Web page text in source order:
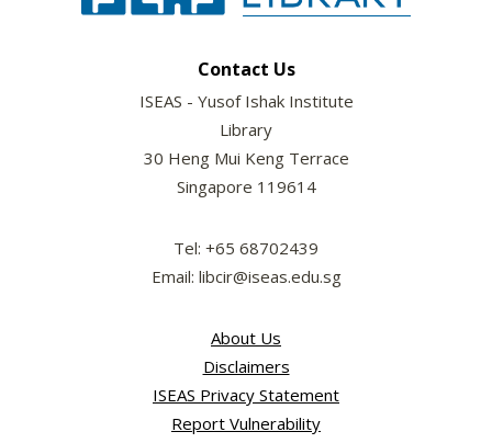
Contact Us
ISEAS - Yusof Ishak Institute
Library
30 Heng Mui Keng Terrace
Singapore 119614
Tel: +65 68702439
Email: libcir@iseas.edu.sg
About Us
Disclaimers
ISEAS Privacy Statement
Report Vulnerability